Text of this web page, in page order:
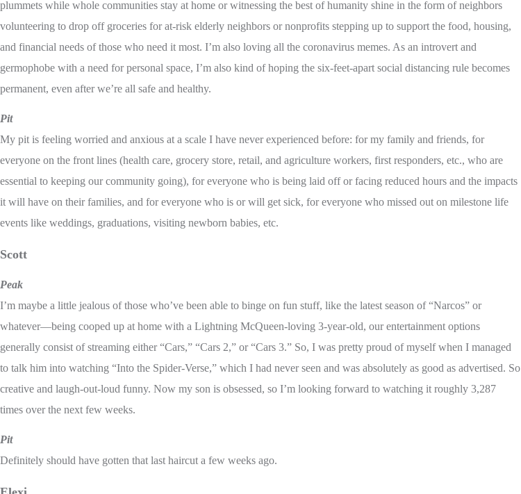
plummets while whole communities stay at home or witnessing the best of humanity shine in the form of neighbors
volunteering to drop off groceries for at-risk elderly neighbors or nonprofits stepping up to support the food, housing,
and financial needs of those who need it most. I’m also loving all the coronavirus memes. As an introvert and
germophobe with a need for personal space, I’m also kind of hoping the six-feet-apart social distancing rule becomes
permanent, even after we’re all safe and healthy.
Pit
My pit is feeling worried and anxious at a scale I have never experienced before: for my family and friends, for
everyone on the front lines (health care, grocery store, retail, and agriculture workers, first responders, etc., who are
essential to keeping our community going), for everyone who is being laid off or facing reduced hours and the impacts
it will have on their families, and for everyone who is or will get sick, for everyone who missed out on milestone life
events like weddings, graduations, visiting newborn babies, etc.
Scott
Peak
I’m maybe a little jealous of those who’ve been able to binge on fun stuff, like the latest season of “Narcos” or
whatever—being cooped up at home with a Lightning McQueen-loving 3-year-old, our entertainment options
generally consist of streaming either “Cars,” “Cars 2,” or “Cars 3.” So, I was pretty proud of myself when I managed
to talk him into watching “Into the Spider-Verse,” which I had never seen and was absolutely as good as advertised. So
creative and laugh-out-loud funny. Now my son is obsessed, so I’m looking forward to watching it roughly 3,287
times over the next few weeks.
Pit
Definitely should have gotten that last haircut a few weeks ago.